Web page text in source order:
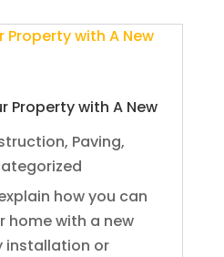
Property with A New
, Paving,
how you can
home with a new
installation or